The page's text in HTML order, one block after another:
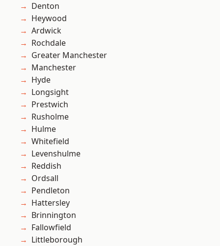
Denton
Heywood
Ardwick
Rochdale
Greater Manchester
Manchester
Hyde
Longsight
Prestwich
Rusholme
Hulme
Whitefield
Levenshulme
Reddish
Ordsall
Pendleton
Hattersley
Brinnington
Fallowfield
Littleborough